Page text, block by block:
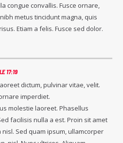
congue convallis. Fusce ornare,
metus tincidunt magna, quis
Etiam a felis. Fusce sed dolor.
17:19
dictum, pulvinar vitae, velit.
imperdiet.
molestie laoreet. Phasellus
facilisis nulla a est. Proin sit amet
Sed quam ipsum, ullamcorper